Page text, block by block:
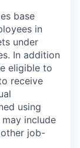
base
in
under
In addition
eligible to
receive
using
include
job-